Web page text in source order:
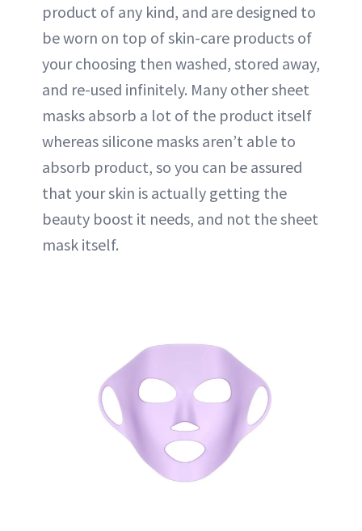
product of any kind, and are designed to
be worn on top of skin-care products of
your choosing then washed, stored away,
and re-used infinitely. Many other sheet
masks absorb a lot of the product itself
whereas silicone masks aren’t able to
absorb product, so you can be assured
that your skin is actually getting the
beauty boost it needs, and not the sheet
mask itself.